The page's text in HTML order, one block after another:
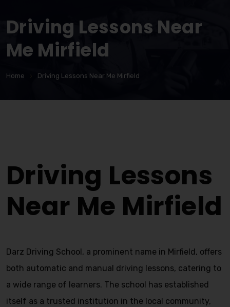
Driving Lessons Near
Me Mirfield
Home Driving Lessons Near Me Mirfield
Driving Lessons
Near Me Mirfield
Darz Driving School, a prominent name in Mirfield, offers
both automatic and manual driving lessons, catering to
a wide range of learners. The school has established
itself as a trusted institution in the local community,